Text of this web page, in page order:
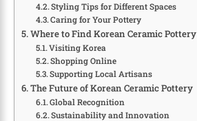
Styling Tips for Different Spaces
Caring for Your Pottery
Where to Find Korean Ceramic Pottery
Visiting Korea
Shopping Online
Supporting Local Artisans
The Future of Korean Ceramic Pottery
Global Recognition
Sustainability and Innovation